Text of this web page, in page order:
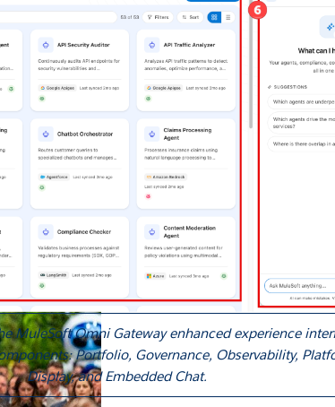
MuleSoft Omni Gateway enhanced experience
Portfolio, Governance, Observability,
Display, and Embedded Chat.